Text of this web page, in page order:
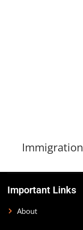
Immigration
Important Links
About